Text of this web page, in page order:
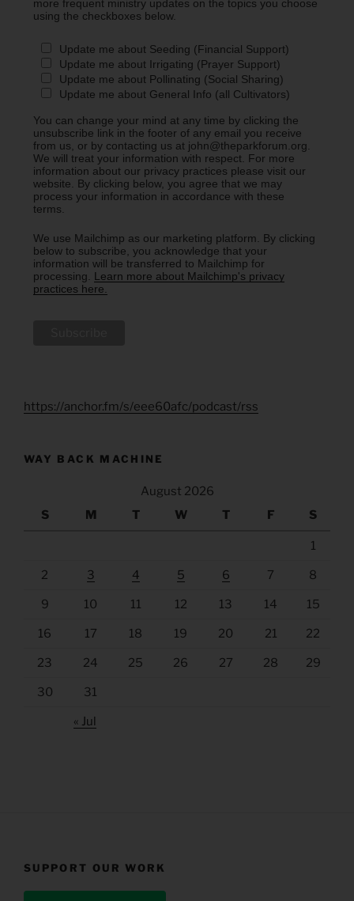
more frequent ministry updates on the topics you choose
using the checkboxes below.
Update me about Seeding (Financial Support)
Update me about Irrigating (Prayer Support)
Update me about Pollinating (Social Sharing)
Update me about General Info (all Cultivators)
You can change your mind at any time by clicking the
unsubscribe link in the footer of any email you receive
from us, or by contacting us at john@theparkforum.org.
We will treat your information with respect. For more
information about our privacy practices please visit our
website. By clicking below, you agree that we may
process your information in accordance with these
terms.
We use Mailchimp as our marketing platform. By clicking
below to subscribe, you acknowledge that your
information will be transferred to Mailchimp for
processing. Learn more about Mailchimp's privacy
practices here.
https://anchor.fm/s/eee60afc/podcast/rss
WAY BACK MACHINE
August 2026
S
M T W T F S
1
2 3 4 5 6 7 8
9 10 11 12 13 14 15
16 17 18 19 20 21 22
23 24 25 26 27 28 29
30 31
« Jul
SUPPORT OUR WORK